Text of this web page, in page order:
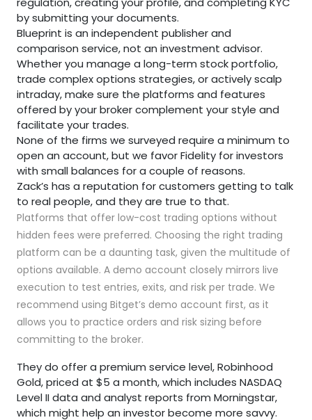
by submitting your documents.
Blueprint is an independent publisher and
comparison service, not an investment advisor.
Whether you manage a long-term stock portfolio,
trade complex options strategies, or actively scalp
intraday, make sure the platforms and features
offered by your broker complement your style and
facilitate your trades.
None of the firms we surveyed require a minimum to
open an account, but we favor Fidelity for investors
with small balances for a couple of reasons.
Zack’s has a reputation for customers getting to talk
to real people, and they are true to that.
Platforms that offer low-cost trading options without
hidden fees were preferred. Choosing the right trading
platform can be a daunting task, given the multitude of
options available. A demo account closely mirrors live
execution to test entries, exits, and risk per trade. We
recommend using Bitget’s demo account first, as it
allows you to practice orders and risk sizing before
committing to the broker.
They do offer a premium service level, Robinhood
Gold, priced at $5 a month, which includes NASDAQ
Level II data and analyst reports from Morningstar,
which might help an investor become more savvy.